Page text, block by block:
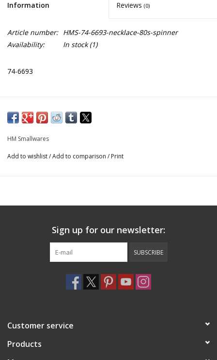
Information Reviews (0)
Article number: HMS-74-6693-necklace-80s-spinner
Availability:
In stock(1)
74-6693
HM Smallwares
Add to wishlist/Add to comparison / Print
Sign up for our newsletter:
SUBSCRIBE
Customer service
Products